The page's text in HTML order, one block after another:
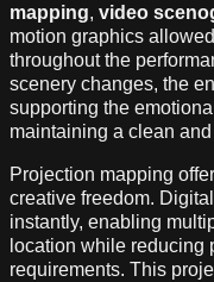
mapping, video
motion graphics
throughout the
scenery changes, the
supporting the
maintaining a clean
Projection mapping
creative freedom.
instantly, enabling
location while reducing
requirements. This